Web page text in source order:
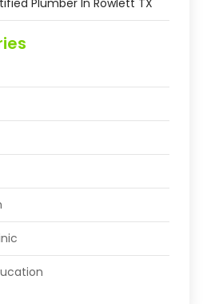
Plumber In Rowlett TX